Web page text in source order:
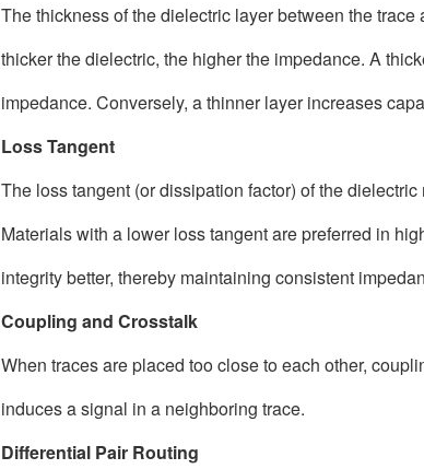
The thickness of the dielectric layer between the
thicker the dielectric, the higher the impedance. A
impedance. Conversely, a thinner layer increases
Loss Tangent
The loss tangent (or dissipation factor) of the
Materials with a lower loss tangent are preferred in
integrity better, thereby maintaining consistent
Coupling and Crosstalk
When traces are placed too close to each other,
induces a signal in a neighboring trace.
Differential Pair Routing